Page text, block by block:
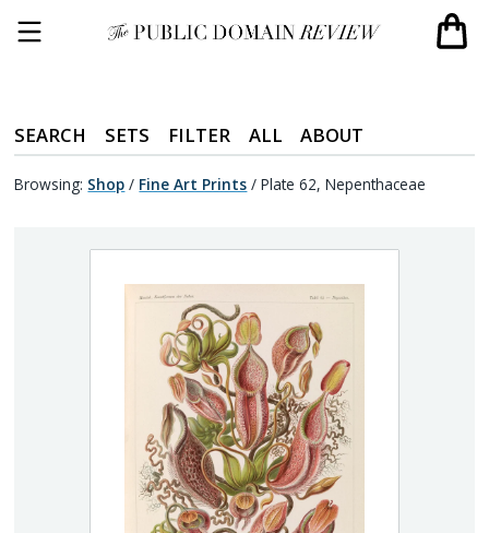
SEARCH SETS FILTER ALL ABOUT
Browsing: Shop / Fine Art Prints / Plate 62, Nepenthaceae